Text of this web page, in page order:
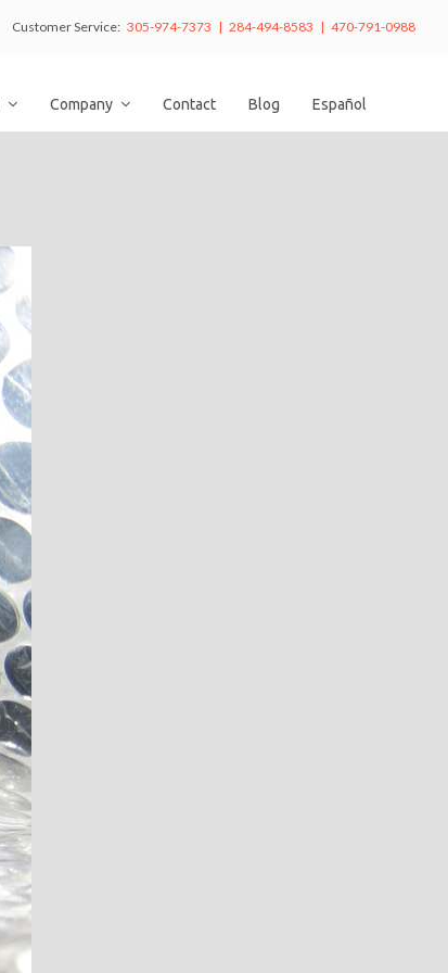
Customer Service: 305-974-7373 | 284-494-8583 | 470-791-0988
Company Contact Blog Español